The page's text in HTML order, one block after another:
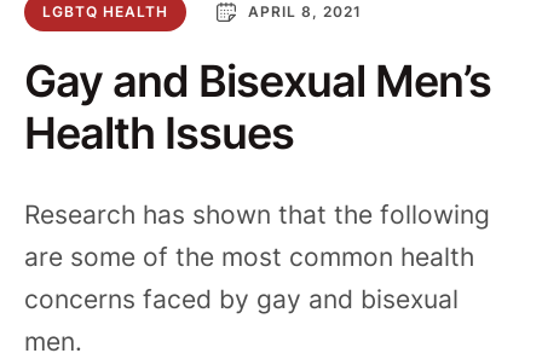
LGBTQ HEALTH APRIL 8, 2021
Gay and Bisexual Men’s
Health Issues
Research has shown that the following
are some of the most common health
concerns faced by gay and bisexual
men.